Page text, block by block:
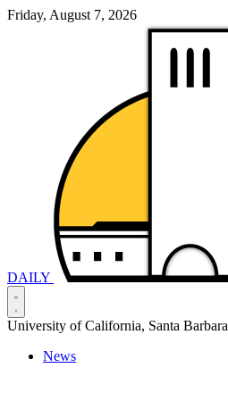
Friday, August 7, 2026
DAILY
University of California, Santa Barbara
News